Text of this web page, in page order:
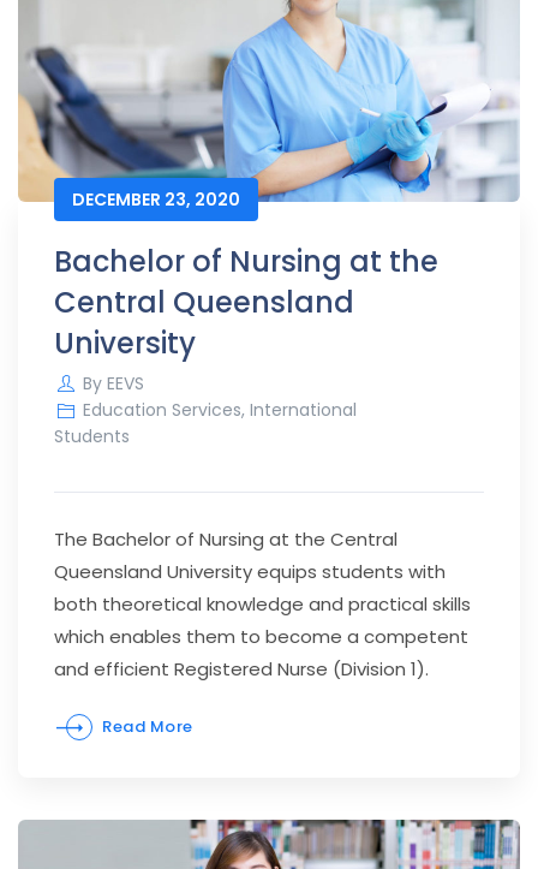
DECEMBER 23, 2020
Bachelor of Nursing at the
Central Queensland
University
By EEVS
Education Services, International
Students
The Bachelor of Nursing at the Central
Queensland University equips students with
both theoretical knowledge and practical skills
which enables them to become a competent
and efficient Registered Nurse (Division 1).
Read More